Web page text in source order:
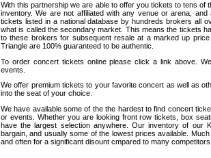
With this partnership we are able to offer you tickets to tens of
inventory. We are not affiliated with any venue or arena,
tickets listed in a national database by hundreds brokers all
what is called the secondary market. This means the tickets
to these brokers for subsequent resale at a marked up
Triangle are 100% guaranteed to be authentic.
To order concert tickets online please click a link above.
events.
We offer premium tickets to your favorite concert as well as
into the seat of your choice.
We have available some of the the hardest to find concert
or events. Whether you are looking front row tickets, box
have the largest selection anywhere. Our inventory of our
bargain, and usually some of the lowest prices available.
and often for a significant disount cmpared to many competitors.